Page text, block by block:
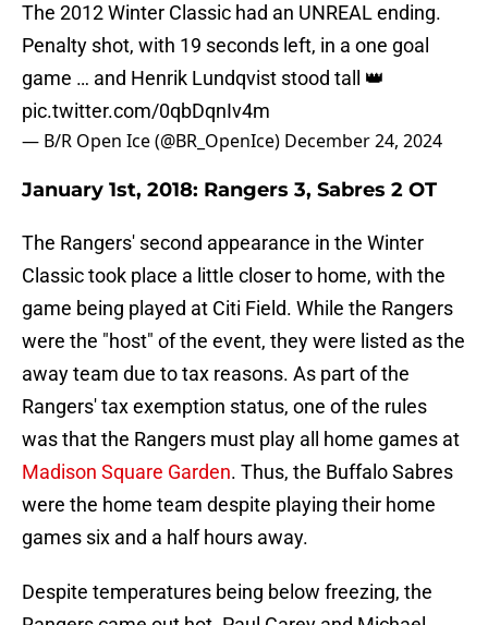
The 2012 Winter Classic had an UNREAL ending.
Penalty shot, with 19 seconds left, in a one goal
game … and Henrik Lundqvist stood tall 👑
pic.twitter.com/0qbDqnIv4m
— B/R Open Ice (@BR_OpenIce) December 24, 2024
January 1st, 2018: Rangers 3, Sabres 2 OT
The Rangers' second appearance in the Winter
Classic took place a little closer to home, with the
game being played at Citi Field. While the Rangers
were the "host" of the event, they were listed as the
away team due to tax reasons. As part of the
Rangers' tax exemption status, one of the rules
was that the Rangers must play all home games at
Madison Square Garden. Thus, the Buffalo Sabres
were the home team despite playing their home
games six and a half hours away.
Despite temperatures being below freezing, the